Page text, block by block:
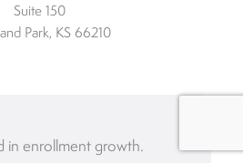
Suite 150
Park, KS 66210
in enrollment growth.